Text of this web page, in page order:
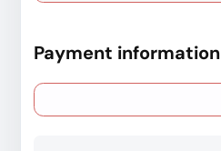
Payment information